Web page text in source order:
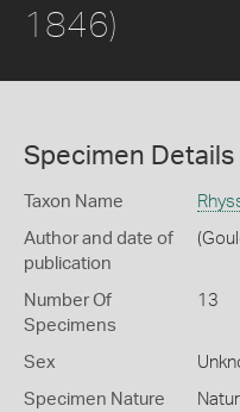
1846)
Specimen Details
Taxon Name
Author and date of
publication
Number Of
Specimens
13
Sex
Specimen Nature